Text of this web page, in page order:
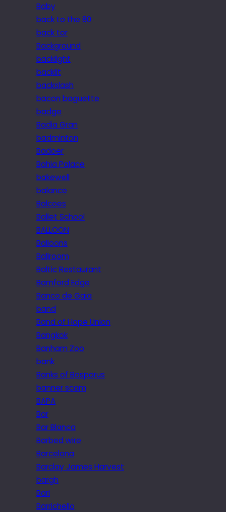
Baby
back to the 80
back tor
Background
backlight
backlit
backslash
bacon baguette
badge
Badia Gran
badminton
Badoer
Bahia Palace
bakewell
balance
Balcoes
Ballet School
BALLOON
Balloons
Ballroom
Baltic Restaurant
Bamford Edge
Banco de Gaia
band
Band of Hope Union
Bangkok
Banham Zoo
bank
Banks of Bosporus
banner scam
BAPA
Bar
Bar Blanca
Barbed wire
Barcelona
Barclay James Harvest
bargh
Bari
Barrichello